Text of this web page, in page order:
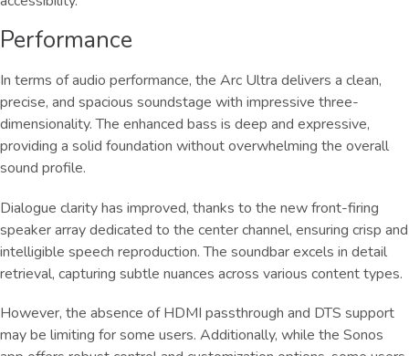
Performance
In terms of audio performance, the Arc Ultra delivers a clean,
precise, and spacious soundstage with impressive three-
dimensionality. The enhanced bass is deep and expressive,
providing a solid foundation without overwhelming the overall
sound profile.
Dialogue clarity has improved, thanks to the new front-firing
speaker array dedicated to the center channel, ensuring crisp and
intelligible speech reproduction. The soundbar excels in detail
retrieval, capturing subtle nuances across various content types.
However, the absence of HDMI passthrough and DTS support
may be limiting for some users. Additionally, while the Sonos